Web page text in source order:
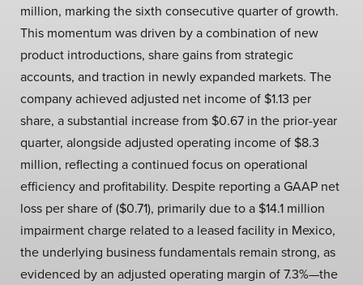
million, marking the sixth consecutive quarter of growth.
This momentum was driven by a combination of new
product introductions, share gains from strategic
accounts, and traction in newly expanded markets. The
company achieved adjusted net income of $1.13 per
share, a substantial increase from $0.67 in the prior-year
quarter, alongside adjusted operating income of $8.3
million, reflecting a continued focus on operational
efficiency and profitability. Despite reporting a GAAP net
loss per share of ($0.71), primarily due to a $14.1 million
impairment charge related to a leased facility in Mexico,
the underlying business fundamentals remain strong, as
evidenced by an adjusted operating margin of 7.3%—the